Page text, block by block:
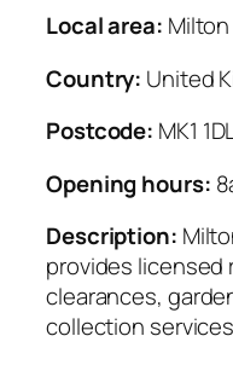
Local area:
Country: United
Postcode: MK1
Opening hours:
Description:
provides licensed
clearances,
collection